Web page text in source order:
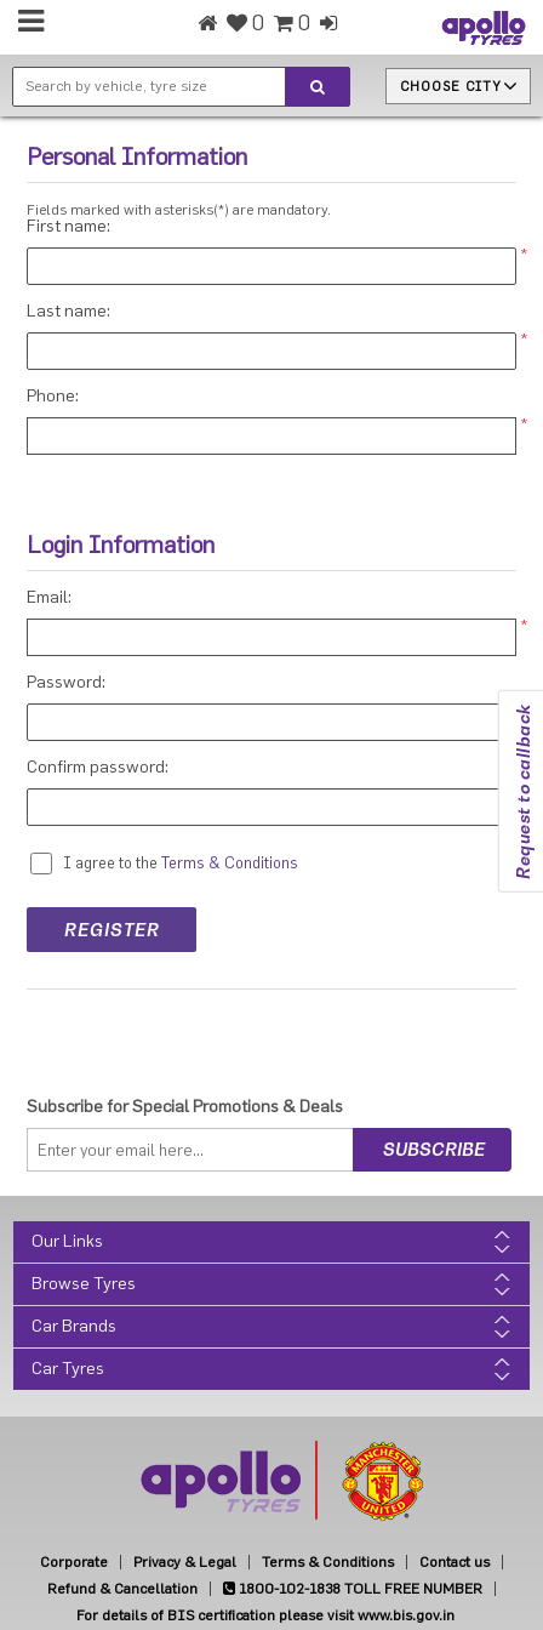
0 0
CHOOSE CITY
Request to callback
Personal Information
Fields marked with asterisks(*) are mandatory.
First name:
*
Last name:
*
Phone:
*
Login Information
Email:
*
Password:
*
Confirm password:
*
I agree to the Terms & Conditions
Subscribe for Special Promotions & Deals
Our Links
Browse Tyres
Car Brands
Car Tyres
Corporate Privacy & Legal Terms & Conditions
Contact us
Refund & Cancellation
1800-102-1838 TOLL FREE NUMBER
For details of BIS certification please visit www.bis.gov.in